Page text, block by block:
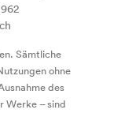
Sämtliche
ohne
des
Werke – sind